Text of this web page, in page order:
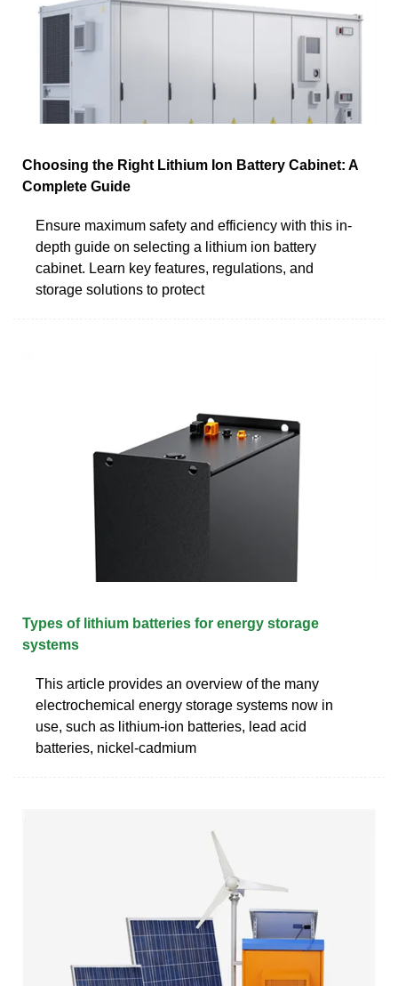
Choosing the Right Lithium Ion Battery Cabinet: A
Complete Guide
Ensure maximum safety and efficiency with this in-
depth guide on selecting a lithium ion battery
cabinet. Learn key features, regulations, and
storage solutions to protect
Types of lithium batteries for energy storage
systems
This article provides an overview of the many
electrochemical energy storage systems now in
use, such as lithium-ion batteries, lead acid
batteries, nickel-cadmium